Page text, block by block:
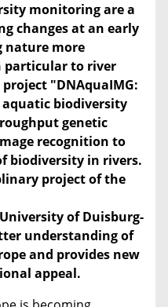
monitoring are a
changes at an early
nature more
particular to river
"DNAquaIMG:
biodiversity
genetic
recognition to
biodiversity in rivers.
project of the
of Duisburg-
understanding of
and provides new
appeal.